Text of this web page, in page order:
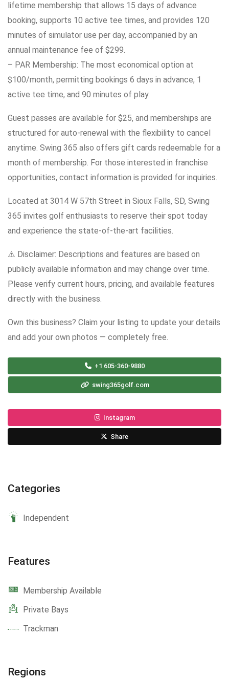
lifetime membership that allows 15 days of advance
booking, supports 10 active tee times, and provides 120
minutes of simulator use per day, accompanied by an
annual maintenance fee of $299.
– PAR Membership: The most economical option at
$100/month, permitting bookings 6 days in advance, 1
active tee time, and 90 minutes of play.
Guest passes are available for $25, and memberships are
structured for auto-renewal with the flexibility to cancel
anytime. Swing 365 also offers gift cards redeemable for a
month of membership. For those interested in franchise
opportunities, contact information is provided for inquiries.
Located at 3014 W 57th Street in Sioux Falls, SD, Swing
365 invites golf enthusiasts to reserve their spot today
and experience the state-of-the-art facilities.
⚠️ Disclaimer: Descriptions and features are based on
publicly available information and may change over time.
Please verify current hours, pricing, and available features
directly with the business.
Own this business? Claim your listing to update your details
and add your own photos — completely free.
+1 605-360-9880
swing365golf.com
Instagram
Share
Categories
Independent
Features
Membership Available
Private Bays
Trackman
Regions